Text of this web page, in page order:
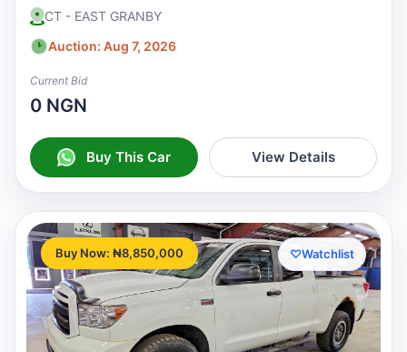
CT - EAST GRANBY
Auction: Aug 7, 2026
Current Bid
0 NGN
Buy This Car View Details
Buy Now: ₦8,850,000 ♡Watchlist